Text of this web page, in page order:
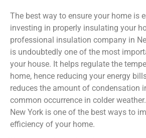
The best way to ensure your home is
investing in properly insulating your
professional insulation company in
is undoubtedly one of the most
your house. It helps regulate the
home, hence reducing your energy
reduces the amount of condensation
common occurrence in colder
New York is one of the best ways to
efficiency of your home.